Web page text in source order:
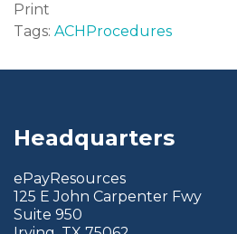
Print
Tags: ACH Procedures
Headquarters
ePayResources
125 E John Carpenter Fwy
Suite 950